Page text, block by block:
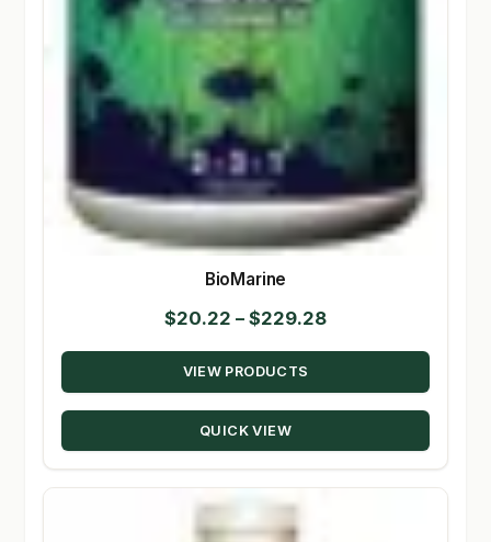
BioMarine
$20.22 – $229.28Price
range:
through
VIEW PRODUCTS
QUICK VIEW